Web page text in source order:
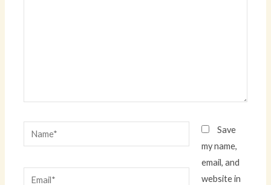
Name*
Email*
Save
my name,
email, and
website in